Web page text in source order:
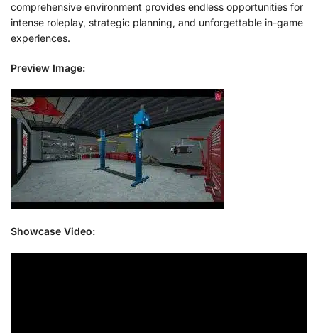
comprehensive environment provides endless opportunities for
intense roleplay, strategic planning, and unforgettable in-game
experiences.
Preview Image:
Showcase Video: